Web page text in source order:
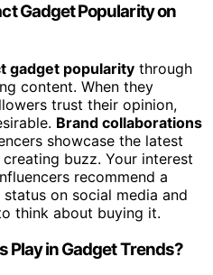
Gadget Popularity on
gadget popularity through
content. When they
trust their opinion,
Brand collaborations
showcase the latest
buzz. Your interest
recommend a
on social media and
think about buying it.
Play in Gadget Trends?